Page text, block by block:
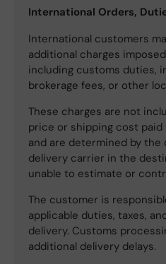
International Orders,
International customers
additional charges
including customs duties,
brokerage fees, or other
These charges are not
price or shipping cost paid
and are determined by
delivery carrier in the
unable to estimate or
The customer is
applicable duties, taxes,
delivery. Customs
additional delivery delays.